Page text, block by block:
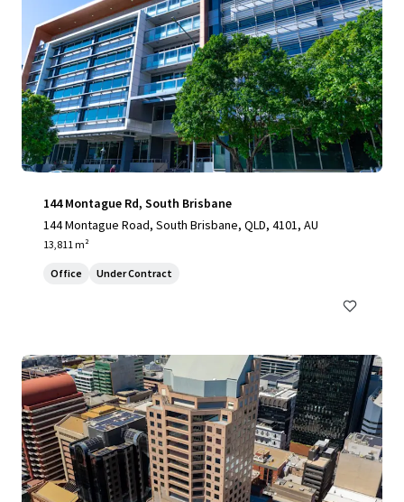
144 Montague Rd, South Brisbane
144 Montague Road, South Brisbane, QLD, 4101, AU
13,811 m²
Office Under Contract